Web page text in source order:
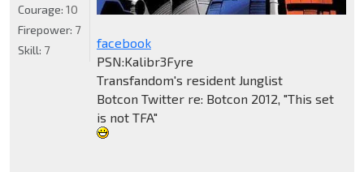
facebook
PSN:Kalibr3Fyre
Transfandom's resident Junglist
Botcon Twitter re: Botcon 2012, "This set
is not TFA"
Courage: 10
Firepower: 7
Skill: 7